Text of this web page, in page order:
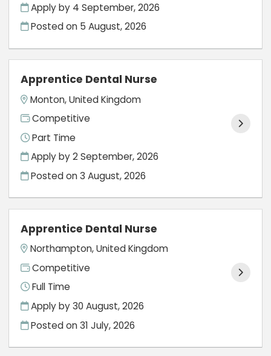
Apply by 4 September, 2026
Posted on 5 August, 2026
Apprentice Dental Nurse
Monton, United Kingdom
Competitive
Part Time
Apply by 2 September, 2026
Posted on3 August, 2026
Apprentice Dental Nurse
Northampton, United Kingdom
Competitive
Full Time
Apply by 30 August, 2026
Posted on31 July, 2026